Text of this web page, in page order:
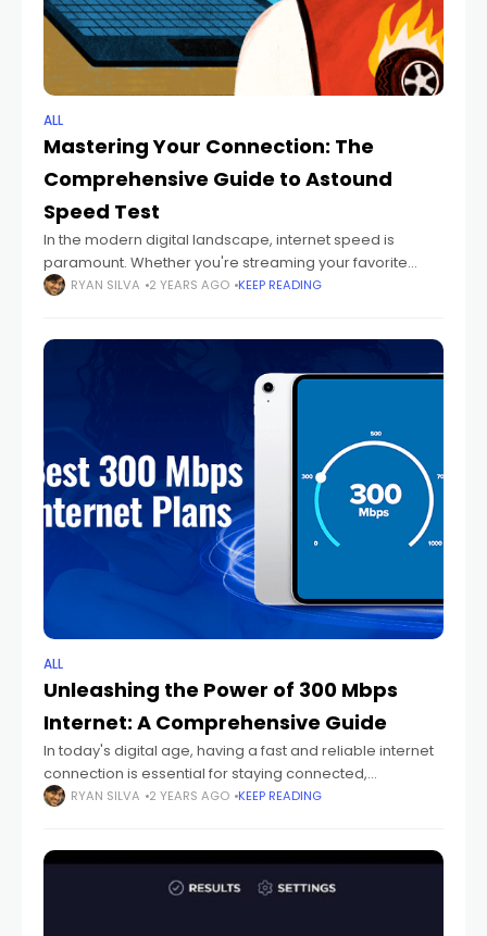
ALL
Mastering Your Connection: The
Comprehensive Guide to Astound
Speed Test
In the modern digital landscape, internet speed is
paramount. Whether you're streaming your favorite
shows, conducting business meetings online, or gaming
RYAN SILVA 2 YEARS AGO KEEP READING
ALL
Unleashing the Power of 300 Mbps
Internet: A Comprehensive Guide
In today's digital age, having a fast and reliable internet
connection is essential for staying connected,
productive, and entertained. With internet speeds
RYAN SILVA 2 YEARS AGO KEEP READING